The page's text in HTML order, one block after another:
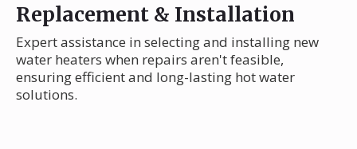
Replacement & Installation
Expert assistance in selecting and installing new
water heaters when repairs aren't feasible,
ensuring efficient and long-lasting hot water
solutions.